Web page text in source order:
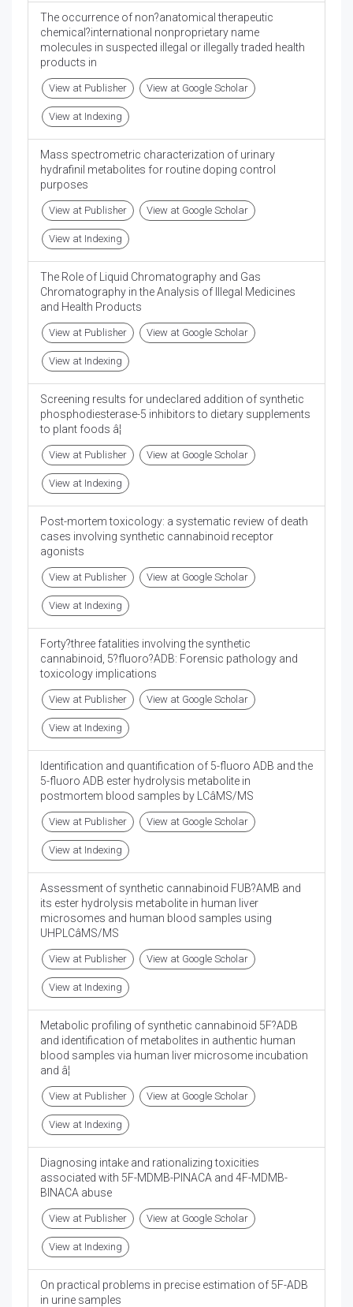
The occurrence of non?anatomical therapeutic
chemical?international nonproprietary name
molecules in suspected illegal or illegally traded health
products in
View at Publisher View at Google Scholar
View at Indexing
Mass spectrometric characterization of urinary
hydrafinil metabolites for routine doping control
purposes
View at Publisher View at Google Scholar
View at Indexing
The Role of Liquid Chromatography and Gas
Chromatography in the Analysis of Illegal Medicines
and Health Products
View at Publisher View at Google Scholar
View at Indexing
Screening results for undeclared addition of synthetic
phosphodiesterase-5 inhibitors to dietary supplements
to plant foods â¦
View at Publisher View at Google Scholar
View at Indexing
Post-mortem toxicology: a systematic review of death
cases involving synthetic cannabinoid receptor
agonists
View at Publisher View at Google Scholar
View at Indexing
Forty?three fatalities involving the synthetic
cannabinoid, 5?fluoro?ADB: Forensic pathology and
toxicology implications
View at Publisher View at Google Scholar
View at Indexing
Identification and quantification of 5-fluoro ADB and the
5-fluoro ADB ester hydrolysis metabolite in
postmortem blood samples by LCâMS/MS
View at Publisher View at Google Scholar
View at Indexing
Assessment of synthetic cannabinoid FUB?AMB and
its ester hydrolysis metabolite in human liver
microsomes and human blood samples using
UHPLCâMS/MS
View at Publisher View at Google Scholar
View at Indexing
Metabolic profiling of synthetic cannabinoid 5F?ADB
and identification of metabolites in authentic human
blood samples via human liver microsome incubation
and â¦
View at Publisher View at Google Scholar
View at Indexing
Diagnosing intake and rationalizing toxicities
associated with 5F-MDMB-PINACA and 4F-MDMB-
BINACA abuse
View at Publisher View at Google Scholar
View at Indexing
On practical problems in precise estimation of 5F-ADB
in urine samples